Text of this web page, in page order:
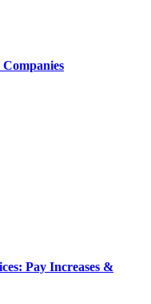
Pay Increases &